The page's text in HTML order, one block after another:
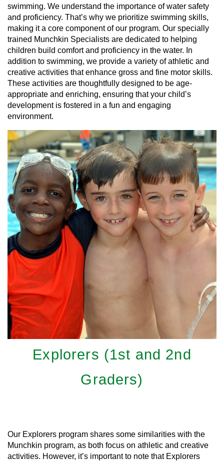
swimming. We understand the importance of water safety
and proficiency. That’s why we prioritize swimming skills,
making it a core component of our program. Our specially
trained Munchkin Specialists are dedicated to helping
children build comfort and proficiency in the water. In
addition to swimming, we provide a variety of athletic and
creative activities that enhance gross and fine motor skills.
These activities are thoughtfully designed to be age-
appropriate and enriching, ensuring that your child’s
development is fostered in a fun and engaging
environment.
Explorers (1st and 2nd
Graders)
Our Explorers program shares some similarities with the
Munchkin program, as both focus on athletic and creative
activities. However, it’s important to note that Explorers